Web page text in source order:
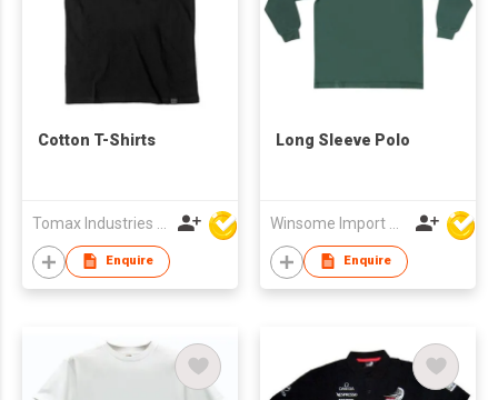
Cotton T-Shirts
Enquire
Long Sleeve Polo
Enquire